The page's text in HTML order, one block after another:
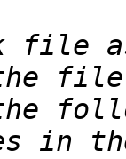
file
file
in